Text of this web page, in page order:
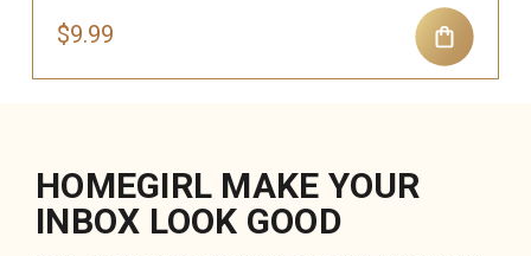
$9.99
HOMEGIRL MAKE YOUR
INBOX LOOK GOOD